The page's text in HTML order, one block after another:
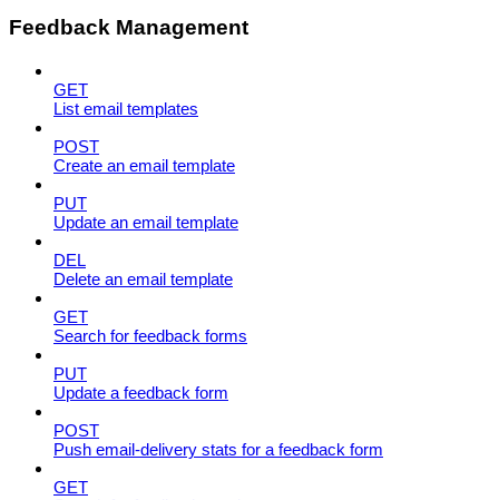
Feedback Management
GET
List email templates
POST
Create an email template
PUT
Update an email template
DEL
Delete an email template
GET
Search for feedback forms
PUT
Update a feedback form
POST
Push email-delivery stats for a feedback form
GET